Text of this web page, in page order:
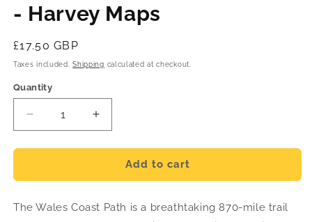
- Harvey Maps
Regular
price
£17.50 GBP
Taxes included.Shipping calculated at checkout.
Quantity
Decrease
quantity
for
Coast
Trail
Increase
quantity
for
Wales
Coast
Trail
Add to cart
The Wales Coast Path is a breathtaking 870-mile trail